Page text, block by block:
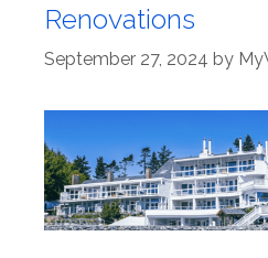
Renovations
September 27, 2024 by